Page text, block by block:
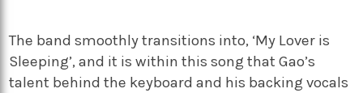
The band smoothly transitions into, ‘My Lover is
Sleeping’, and it is within this song that Gao’s
talent behind the keyboard and his backing vocals